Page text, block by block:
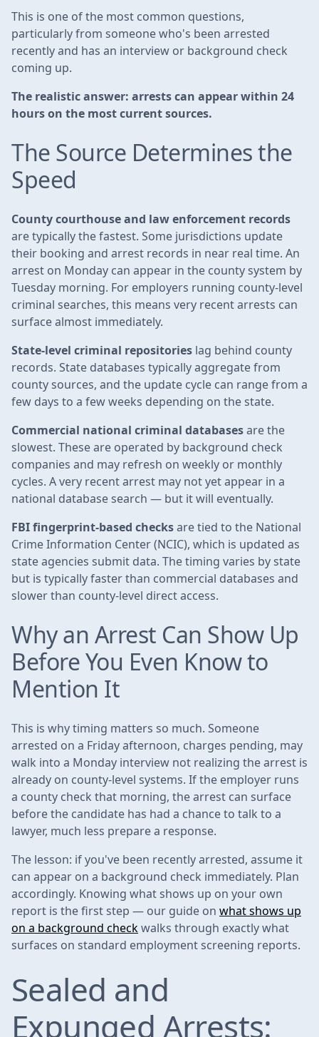
This is one of the most common questions,
particularly from someone who's been arrested
recently and has an interview or background check
coming up.
The realistic answer: arrests can appear within 24
hours on the most current sources.
The Source Determines the
Speed
County courthouse and law enforcement records
are typically the fastest. Some jurisdictions update
their booking and arrest records in near real time. An
arrest on Monday can appear in the county system by
Tuesday morning. For employers running county-level
criminal searches, this means very recent arrests can
surface almost immediately.
State-level criminal repositories lag behind county
records. State databases typically aggregate from
county sources, and the update cycle can range from a
few days to a few weeks depending on the state.
Commercial national criminal databasesare the
slowest. These are operated by background check
companies and may refresh on weekly or monthly
cycles. A very recent arrest may not yet appear in a
national database search — but it will eventually.
FBI fingerprint-based checksare tied to the National
Crime Information Center (NCIC), which is updated as
state agencies submit data. The timing varies by state
but is typically faster than commercial databases and
slower than county-level direct access.
Why an Arrest Can Show Up
Before You Even Know to
Mention It
This is why timing matters so much. Someone
arrested on a Friday afternoon, charges pending, may
walk into a Monday interview not realizing the arrest is
already on county-level systems. If the employer runs
a county check that morning, the arrest can surface
before the candidate has had a chance to talk to a
lawyer, much less prepare a response.
The lesson: if you've been recently arrested, assume it
can appear on a background check immediately. Plan
accordingly. Knowing what shows up on your own
report is the first step — our guide on what shows up
on a background checkwalks through exactly what
surfaces on standard employment screening reports.
Sealed and
Expunged Arrests: